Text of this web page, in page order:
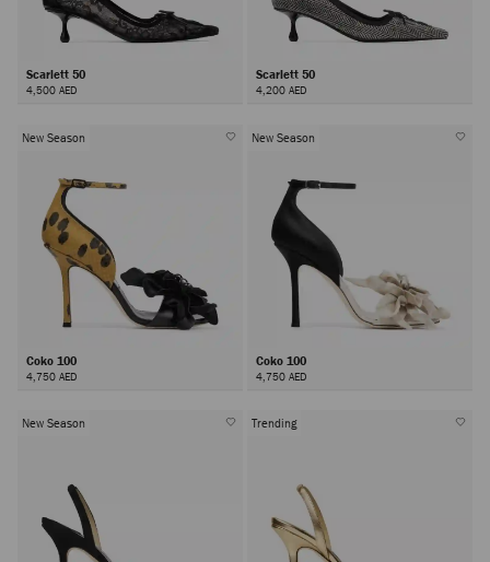
Scarlett 50
4,500 AED
Scarlett 50
4,200 AED
New Season
Coko 100
4,750 AED
New Season
Coko 100
4,750 AED
New Season Trending